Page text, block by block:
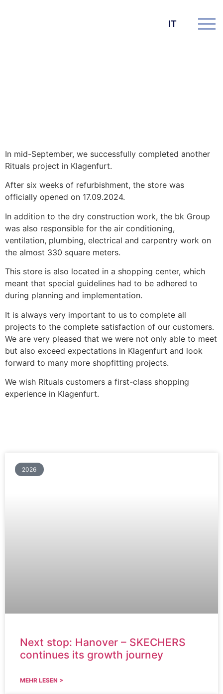
IT
In mid-September, we successfully completed another
Rituals project in Klagenfurt.
After six weeks of refurbishment, the store was
officially opened on 17.09.2024.
In addition to the dry construction work, the bk Group
was also responsible for the air conditioning,
ventilation, plumbing, electrical and carpentry work on
the almost 330 square meters.
This store is also located in a shopping center, which
meant that special guidelines had to be adhered to
during planning and implementation.
It is always very important to us to complete all
projects to the complete satisfaction of our customers.
We are very pleased that we were not only able to meet
but also exceed expectations in Klagenfurt and look
forward to many more shopfitting projects.
We wish Rituals customers a first-class shopping
experience in Klagenfurt.
2026
Next stop: Hanover – SKECHERS
continues its growth journey
MEHR LESEN >